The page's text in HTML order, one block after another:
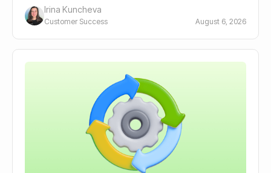
Irina Kuncheva
Customer Success August 6, 2026